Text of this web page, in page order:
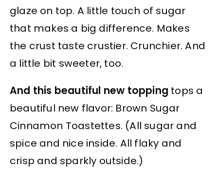
glaze on top. A little touch of sugar
that makes a big difference. Makes
the crust taste crustier. Crunchier. And
a little bit sweeter, too.
And this beautiful new topping tops a
beautiful new flavor: Brown Sugar
Cinnamon Toastettes. (All sugar and
spice and nice inside. All flaky and
crisp and sparkly outside.)